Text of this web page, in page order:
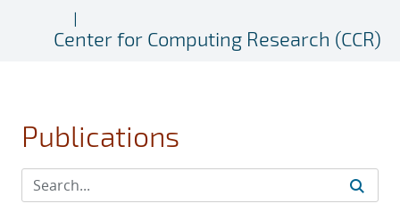
Center for Computing Research (CCR)
Publications